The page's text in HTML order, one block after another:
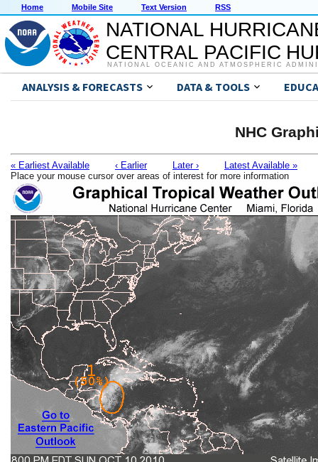
Home Mobile Site Text Version RSS
NATIONAL
CENTRAL PACIFIC
NATIONAL OCEANIC AND ATMOSPHERIC
ANALYSIS & FORECASTS DATA & TOOLS
NHC
« Earliest Available ‹ Earlier Later ›
Latest Available »
Place your mouse cursor over areas of interest for more information